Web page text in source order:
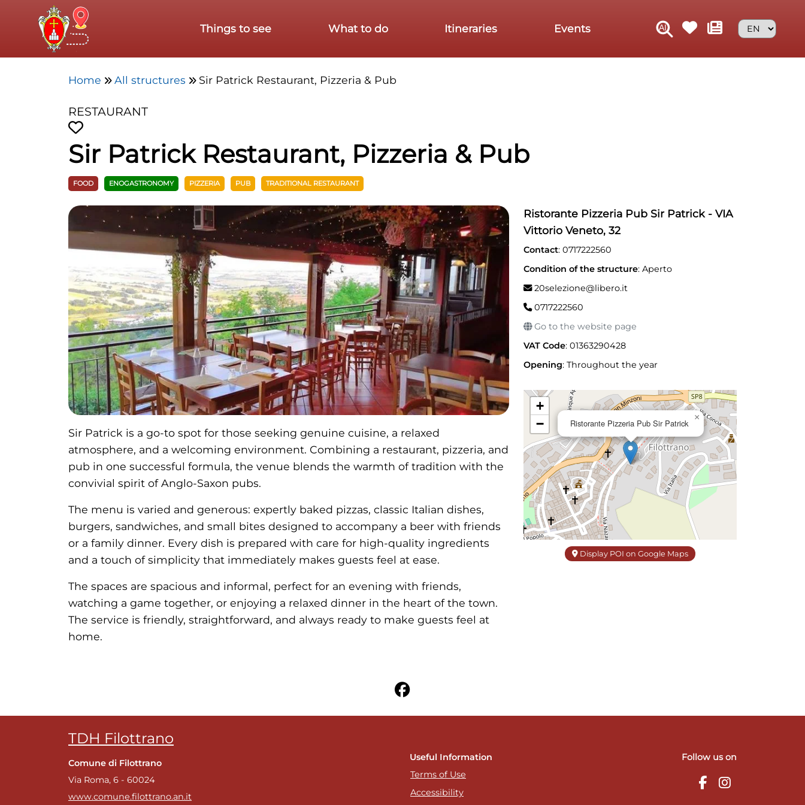
Skip to main content
Things to see
What to do Itineraries Events
Home All structures Sir Patrick Restaurant, Pizzeria & Pub
RESTAURANT
Sir Patrick Restaurant, Pizzeria & Pub
FOOD ENOGASTRONOMY PIZZERIA PUB TRADITIONAL RESTAURANT
Sir Patrick is a go-to spot for those seeking genuine cuisine, a relaxed
atmosphere, and a welcoming environment. Combining a restaurant, pizzeria, and
pub in one successful formula, the venue blends the warmth of tradition with the
convivial spirit of Anglo-Saxon pubs.
The menu is varied and generous: expertly baked pizzas, classic Italian dishes,
burgers, sandwiches, and small bites designed to accompany a beer with friends
or a family dinner. Every dish is prepared with care for high-quality ingredients
and a touch of simplicity that immediately makes guests feel at ease.
The spaces are spacious and informal, perfect for an evening with friends,
watching a game together, or enjoying a relaxed dinner in the heart of the town.
The service is friendly, straightforward, and always ready to make guests feel at
home.
Ristorante Pizzeria Pub Sir Patrick - VIA
Vittorio Veneto, 32
Contact: 0717222560
Condition of the structure: Aperto
20selezione@libero.it
0717222560
Go to the website page
VAT Code: 01363290428
Opening: Throughout the year
Ristorante Pizzeria Pub Sir Patrick
×
+
−
Display POI on Google Maps
TDH Filottrano
Comune di Filottrano
Via Roma, 6 - 60024
www.comune.filottrano.an.it
Useful Information
Terms of Use
Accessibility
Follow us on